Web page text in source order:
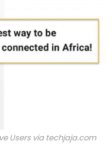
Users viatechjaja.com